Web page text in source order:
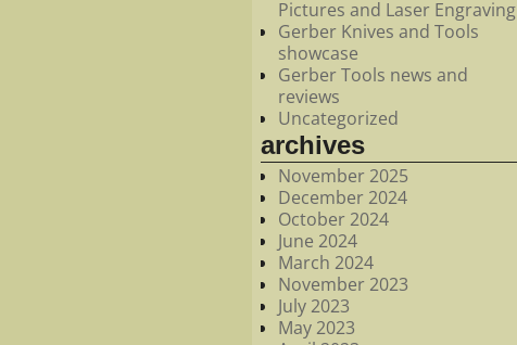
Pictures and Laser Engraving
Gerber Knives and Tools
showcase
Gerber Tools news and
reviews
Uncategorized
archives
November 2025
December 2024
October 2024
June 2024
March 2024
November 2023
July 2023
May 2023